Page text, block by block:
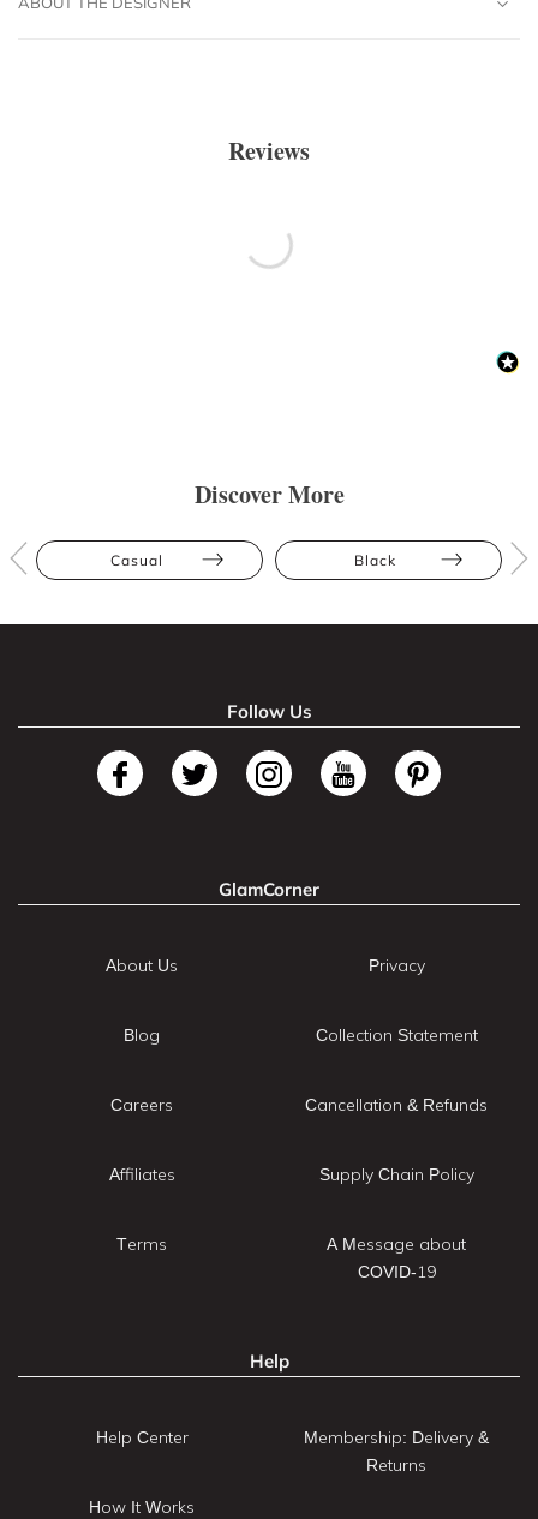
Reviews
Discover More
Casual Black
Follow Us
GlamCorner
About Us
Blog
Careers
Affiliates
Terms
Privacy
Collection Statement
Cancellation & Refunds
Supply Chain Policy
A Message about
COVID-19
Help
Help Center
How It Works
Membership: Delivery &
Returns